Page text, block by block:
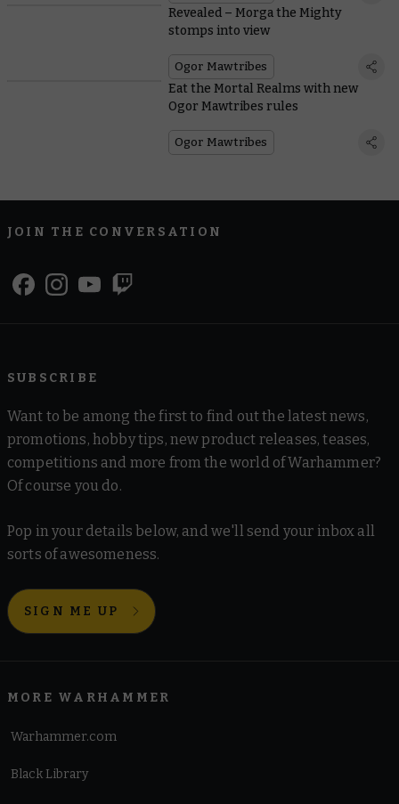
Revealed – Morga the Mighty
stomps into view
Ogor Mawtribes
Eat the Mortal Realms with new
Ogor Mawtribes rules
Ogor Mawtribes
JOIN THE CONVERSATION
SUBSCRIBE
Want to be among the first to find out the latest news,
promotions, hobby tips, new product releases, teases,
competitions and more from the world of Warhammer?
Of course you do.
Pop in your details below, and we'll send your inbox all
sorts of awesomeness.
SIGN ME UP
MORE WARHAMMER
Warhammer.com
Black Library